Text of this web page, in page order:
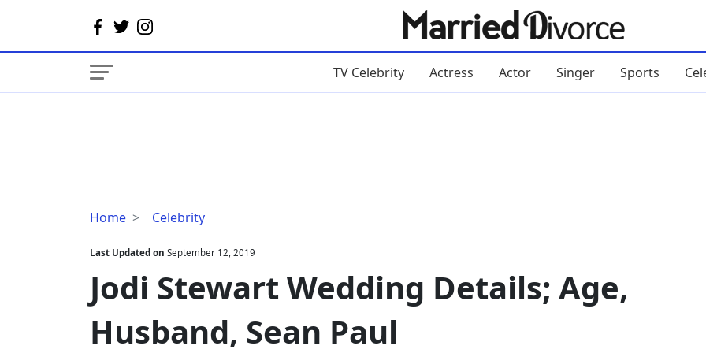
TV Celebrity Actress Actor Singer Sports
Home Celebrity
Jodi
Wedding
Details;
Age,
Husband,
Sean
Paul
Last Updated on September 12, 2019
Jodi Stewart Wedding Details; Age,
Husband, Sean Paul